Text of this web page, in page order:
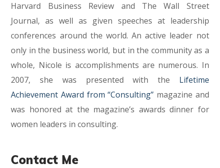
Harvard Business Review and The Wall Street
Journal, as well as given speeches at leadership
conferences around the world. An active leader not
only in the business world, but in the community as a
whole, Nicole is accomplishments are numerous. In
2007, she was presented with the Lifetime
Achievement Award from “Consulting” magazine and
was honored at the magazine’s awards dinner for
women leaders in consulting.
Contact Me